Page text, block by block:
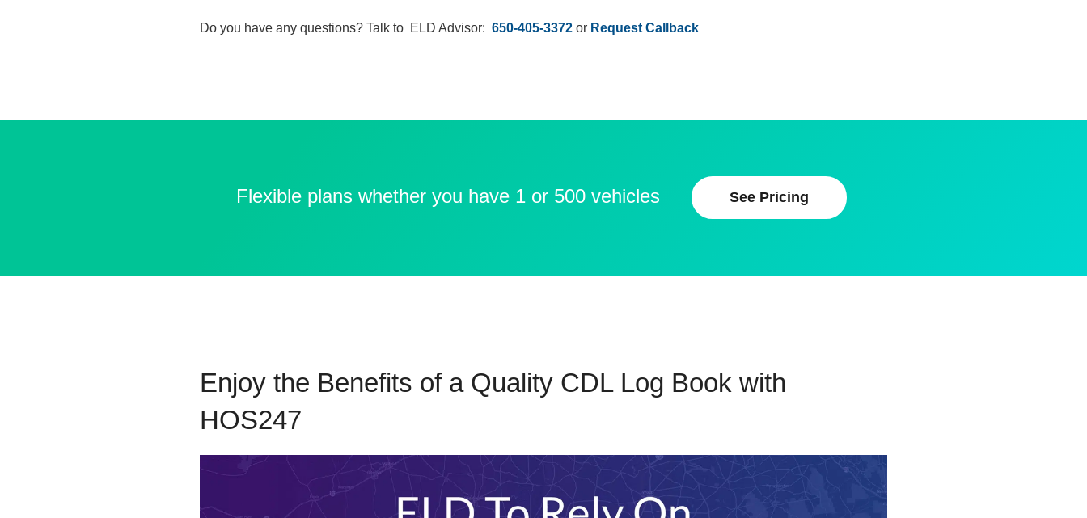
Do you have any questions? Talk to ELD Advisor: 650-405-3372 or Request Callback
Flexible plans whether you have 1 or 500 vehicles See Pricing
Enjoy the Benefits of a Quality CDL Log Book with
HOS247